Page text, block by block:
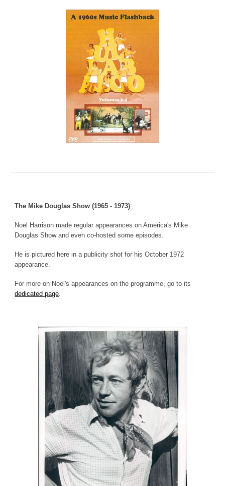
The Mike Douglas Show (1965 - 1973)
Noel Harrison made regular appearances on America's Mike
Douglas Show and even co-hosted some episodes.
He is pictured here in a publicity shot for his October 1972
appearance.
For more on Noel's appearances on the programme, go to its
dedicated page.